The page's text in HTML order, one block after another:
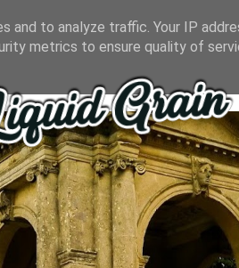
to analyze traffic. Your IP
metrics to ensure quality of